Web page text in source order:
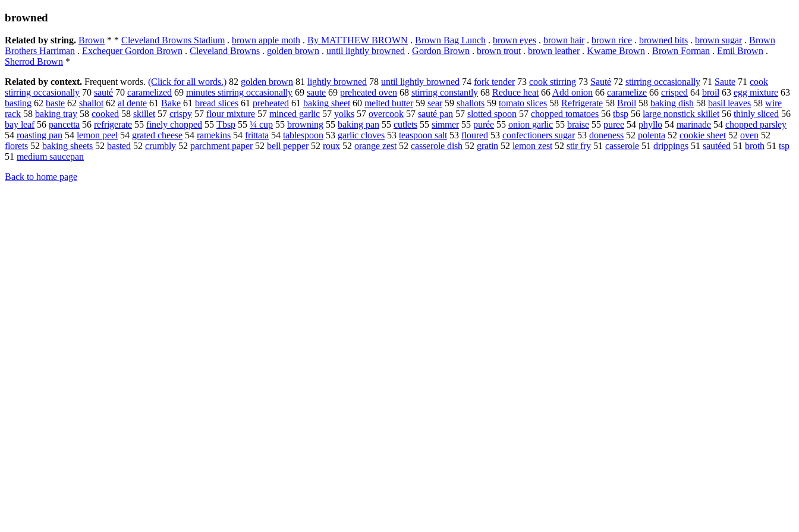
browned
Related by string. Brown * * Cleveland Browns Stadium . brown apple moth . By MATTHEW BROWN . Brown Bag Lunch . brown eyes . brown hair. brown rice . browned bits . brown sugar. Brown
Brothers Harriman . Exchequer Gordon Brown . Cleveland Browns . golden brown . until lightly browned . Gordon Brown . brown trout. brown leather. Kwame Brown . Brown Forman . Emil Brown .
Sherrod Brown *
Related by context. Frequent words. (Click for all words.) 82 golden brown 81 lightly browned 78 until lightly browned 74 fork tender73 cook stirring 73 Sauté 72 stirring occasionally 71 Saute 71 cook
stirring occasionally 70 sauté 70 caramelized 69 minutes stirring occasionally 69 saute 69 preheated oven 68 stirring constantly 68 Reduce heat66Add onion 66 caramelize 66 crisped 64 broil 63 egg mixture 63
basting 62 baste 62 shallot62 al dente 61 Bake 61 bread slices 61 preheated 61 baking sheet60 melted butter59 sear59 shallots 59 tomato slices 58 Refrigerate 58 Broil 58 baking dish 58 basil leaves 58 wire
rack 58 baking tray 58 cooked 58 skillet57 crispy 57 flour mixture 57 minced garlic 57 yolks 57 overcook 57 sauté pan 57 slotted spoon 57 chopped tomatoes 56 tbsp 56 large nonstick skillet56 thinly sliced 56
bay leaf56 pancetta 56 refrigerate 55 finely chopped 55 Tbsp 55 ¼ cup 55 browning 55 baking pan 55 cutlets 55 simmer55 purée 55 onion garlic 55 braise 55 puree 54 phyllo 54 marinade 54 chopped parsley
54 roasting pan 54 lemon peel 54 grated cheese 54 ramekins 54 frittata 54 tablespoon 53 garlic cloves 53 teaspoon salt53 floured 53 confectioners sugar53 doneness 52 polenta 52 cookie sheet52 oven 52
florets 52 baking sheets 52 basted 52 crumbly 52 parchment paper52 bell pepper52 roux 52 orange zest52 casserole dish 52 gratin 52 lemon zest52 stir fry 51 casserole 51 drippings 51 sautéed 51 broth 51 tsp
51 medium saucepan
Back to home page